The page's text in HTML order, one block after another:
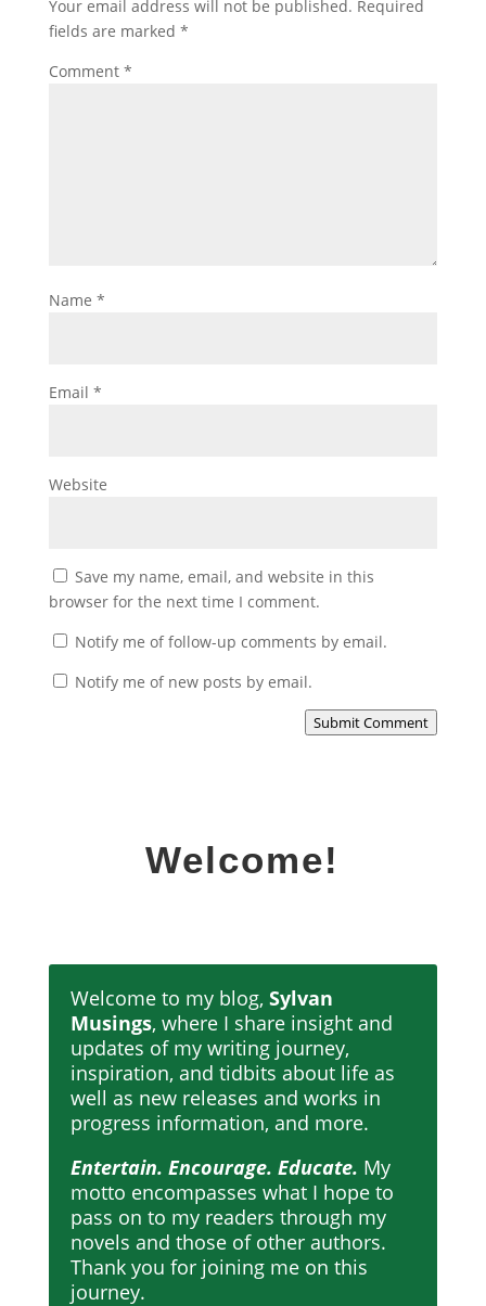
Your email address will not be published. Required
fields are marked *
Comment *
Name *
Email *
Website
Save my name, email, and website in this
browser for the next time I comment.
Notify me of follow-up comments by email.
Notify me of new posts by email.
Submit Comment
Welcome!
Welcome to my blog, Sylvan
Musings, where I share insight and
updates of my writing journey,
inspiration, and tidbits about life as
well as new releases and works in
progress information, and more.
Entertain. Encourage. Educate. My
motto encompasses what I hope to
pass on to my readers through my
novels and those of other authors.
Thank you for joining me on this
journey.